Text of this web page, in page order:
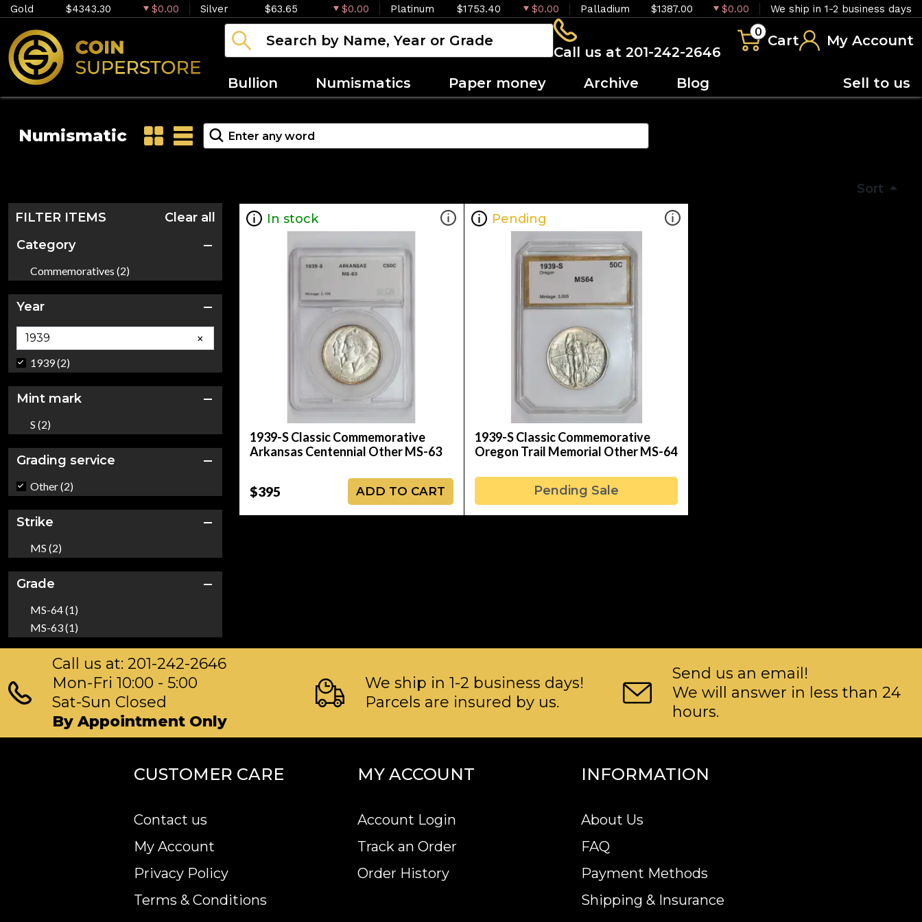
Gold $4343.30 $0.00 Silver $63.65 $0.00 Platinum $1753.40 $0.00 Palladium $1387.00 $0.00 We ship in 1-2 business days
Call us at 201-242-2646
0
Cart My Account
Bullion Numismatics Paper money Archive Blog Sell to us
Numismatic
Sort
FILTER ITEMS
Clear all
Category
Commemoratives (2)
Year
×
1939 (2)
Mint mark
S (2)
Grading service
Other (2)
Strike
MS (2)
Grade
MS-64 (1)
MS-63 (1)
In stock
1939-S Classic Commemorative
Arkansas Centennial Other MS-63
$395 ADD TO CART
Pending
1939-S Classic Commemorative
Oregon Trail Memorial Other MS-64
Pending Sale
Call us at: 201-242-2646
Mon-Fri 10:00 - 5:00
Sat-Sun Closed
By Appointment Only
We ship in 1-2 business days!
Parcels are insured by us.
Send us an email!
We will answer in less than 24
hours.
CUSTOMER CARE
Contact us
My Account
Privacy Policy
Terms & Conditions
MY ACCOUNT
Account Login
Track an Order
Order History
INFORMATION
About Us
FAQ
Payment Methods
Shipping & Insurance